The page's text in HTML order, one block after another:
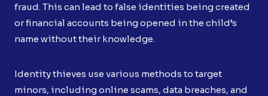
fraud. This can lead to false identities being created
or financial accounts being opened in the child’s
name without their knowledge.
Identity thieves use various methods to target
minors, including online scams, data breaches, and